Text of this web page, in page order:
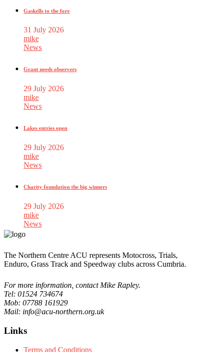
Gaskells to the fore
31 July 2026
mike
News
Grant needs observers
29 July 2026
mike
News
Lakes entries open
29 July 2026
mike
News
Charity foundation the big winners
29 July 2026
mike
News
The Northern Centre ACU represents Motocross, Trials,
Enduro, Grass Track and Speedway clubs across Cumbria.
For more information, contact Mike Rapley.
Tel: 01524 734674
Mob: 07788 161929
Mail: info@acu-northern.org.uk
Links
Terms and Conditions